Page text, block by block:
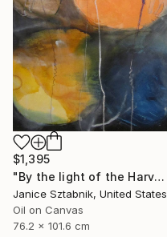
$1,395
"By the light of the Harvest Moon" Painting
Janice Sztabnik, United States
Oil on Canvas
76.2 x 101.6 cm